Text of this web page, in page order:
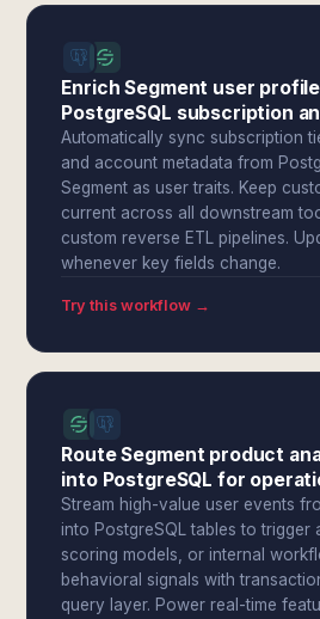
Enrich Segment user
PostgreSQL subscription
Automatically sync subscription
and account metadata from
Segment as user traits. Keep
current across all downstream
custom reverse ETL pipelines.
whenever key fields change.
Try this workflow →
Route Segment product
into PostgreSQL for
Stream high-value user events
into PostgreSQL tables to trigger
scoring models, or internal
behavioral signals with
query layer. Power real-time